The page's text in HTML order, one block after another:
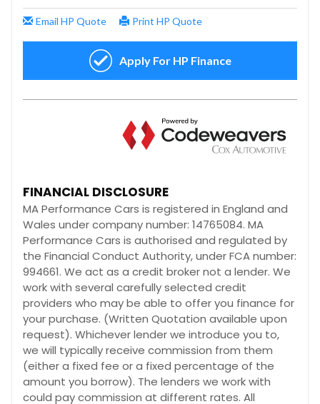
FINANCIAL DISCLOSURE
MA Performance Cars is registered in England and
Wales under company number: 14765084. MA
Performance Cars is authorised and regulated by
the Financial Conduct Authority, under FCA number:
994661. We act as a credit broker not a lender. We
work with several carefully selected credit
providers who may be able to offer you finance for
your purchase. (Written Quotation available upon
request). Whichever lender we introduce you to,
we will typically receive commission from them
(either a fixed fee or a fixed percentage of the
amount you borrow). The lenders we work with
could pay commission at different rates. All